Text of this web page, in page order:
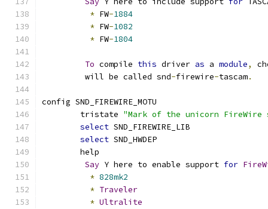
* FW-1884
* FW-1082
* FW-1804
To compile this driver as a module,
	 will be called snd
-firewire-tascam.
config SND_FIREWIRE_MOTU
	tristate
"Mark of the unicorn FireWire
select SND_FIREWIRE_LIB
select SND_HWDEP
	help
Say Y here to enable support for
* 828mk2
* Traveler
* Ultralite